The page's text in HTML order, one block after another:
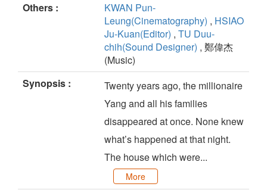
Others :
KWAN Pun-
Leung(Cinematography) , HSIAO
Ju-Kuan(Editor) , TU Duu-
chih(Sound Designer) , 鄭偉杰
(Music)
Synopsis :
Twenty years ago, the millionaire
Yang and all his families
disappeared at once. None knew
what’s happened at that night.
The house which were...
More